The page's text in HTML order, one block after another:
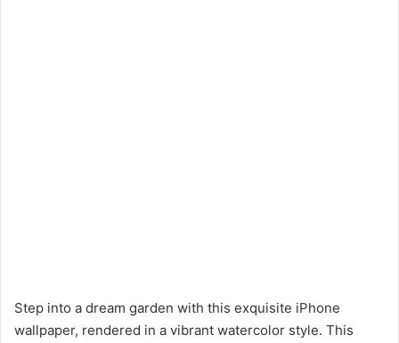
Step into a dream garden with this exquisite iPhone
wallpaper, rendered in a vibrant watercolor style. This